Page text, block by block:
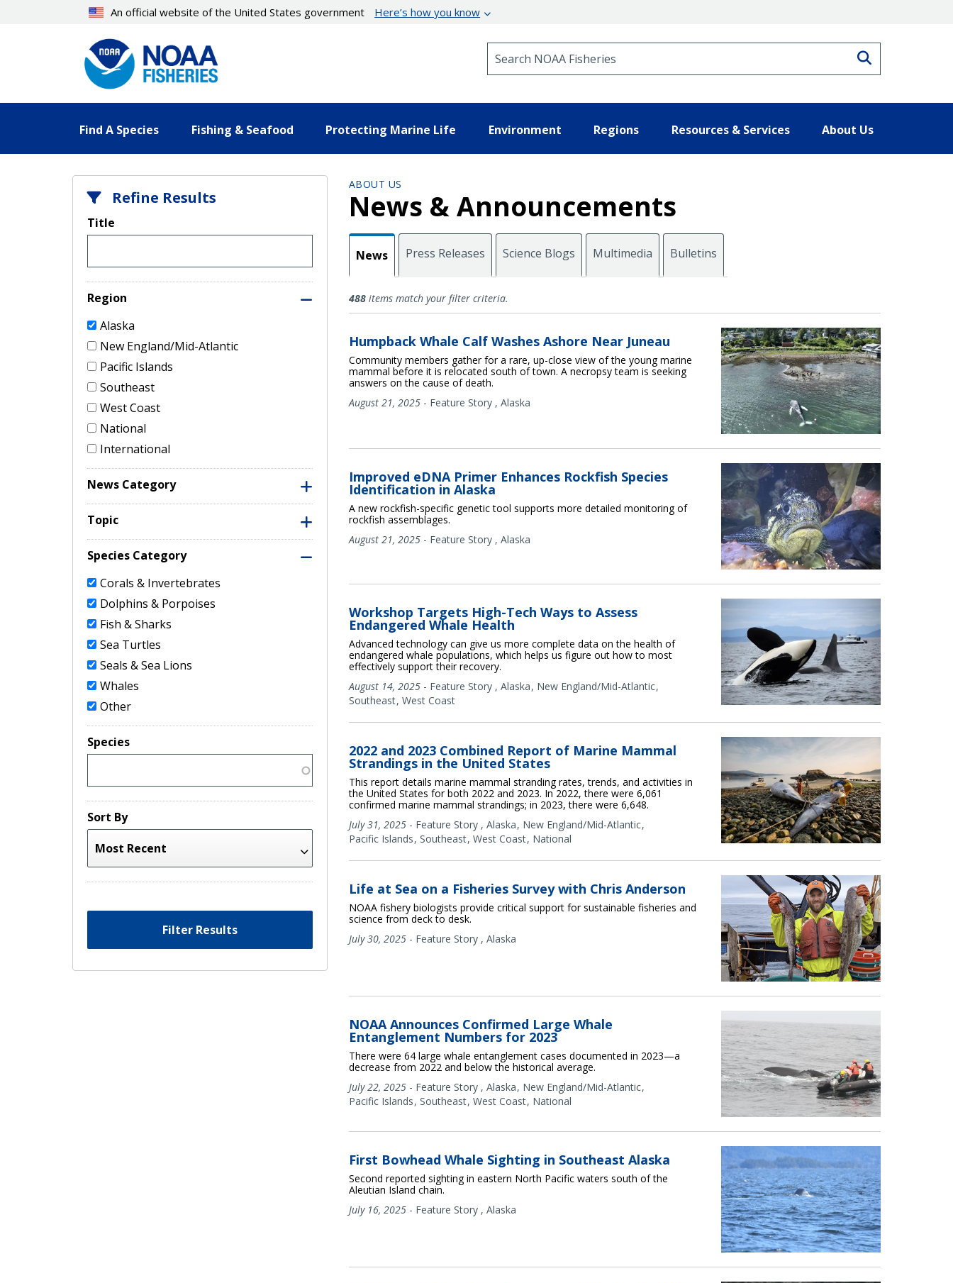
An official website of the United States government Here’s how you know
Find A Species Fishing & Seafood Protecting Marine Life Environment Regions Resources & Services About Us
Refine Results
Title
Region
Alaska
New England/Mid-Atlantic
Pacific Islands
Southeast
West Coast
National
International
News Category
Topic
Species Category
Corals & Invertebrates
Dolphins & Porpoises
Fish & Sharks
Sea Turtles
Seals & Sea Lions
Whales
Other
Species
Sort By
Filter Results
ABOUT US
News & Announcements
News Press Releases Science Blogs Multimedia Bulletins
News
488items match your filter criteria.
Humpback Whale Calf Washes Ashore Near Juneau
Community members gather for a rare, up-close view of the young marine
mammal before it is relocated south of town. A necropsy team is seeking
answers on the cause of death.
August 21, 2025 - Feature Story , Alaska
Improved eDNA Primer Enhances Rockfish Species
Identification in Alaska
A new rockfish-specific genetic tool supports more detailed monitoring of
rockfish assemblages.
August 21, 2025 - Feature Story , Alaska
Workshop Targets High-Tech Ways to Assess
Endangered Whale Health
Advanced technology can give us more complete data on the health of
endangered whale populations, which helps us figure out how to most
effectively support their recovery.
August 14, 2025 - Feature Story , Alaska New England/Mid-Atlantic
Southeast West Coast
2022 and 2023 Combined Report of Marine Mammal
Strandings in the United States
This report details marine mammal stranding rates, trends, and activities in
the United States for both 2022 and 2023. In 2022, there were 6,061
confirmed marine mammal strandings; in 2023, there were 6,648.
July 31, 2025 - Feature Story , Alaska New England/Mid-Atlantic
Pacific Islands Southeast West Coast National
Life at Sea on a Fisheries Survey with Chris Anderson
NOAA fishery biologists provide critical support for sustainable fisheries and
science from deck to desk.
July 30, 2025 - Feature Story , Alaska
NOAA Announces Confirmed Large Whale
Entanglement Numbers for 2023
There were 64 large whale entanglement cases documented in 2023—a
decrease from 2022 and below the historical average.
July 22, 2025 - Feature Story , Alaska New England/Mid-Atlantic
Pacific Islands Southeast West Coast National
First Bowhead Whale Sighting in Southeast Alaska
Second reported sighting in eastern North Pacific waters south of the
Aleutian Island chain.
July 16, 2025 - Feature Story , Alaska